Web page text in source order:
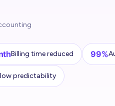
Billing time reduced 99%
predictability